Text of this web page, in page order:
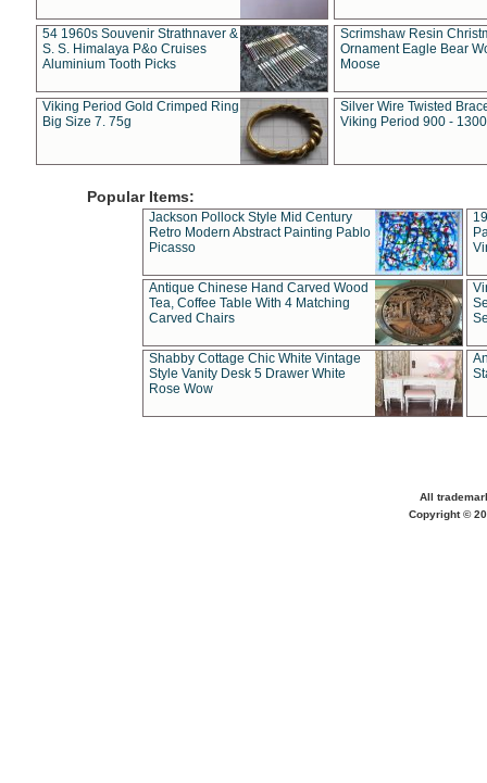
54 1960s Souvenir Strathnaver &
S. S. Himalaya P&o Cruises
Aluminium Tooth Picks
Scrimshaw Resin
Ornament Eagle Bear
Moose
Viking Period Gold Crimped Ring
Big Size 7. 75g
Silver Wire Twisted
Viking Period 900 -
Popular Items:
Jackson Pollock Style Mid Century
Retro Modern Abstract Painting Pablo
Picasso
Antique Chinese Hand Carved Wood
Tea, Coffee Table With 4 Matching
Carved Chairs
Shabby Cottage Chic White Vintage
Style Vanity Desk 5 Drawer White
Rose Wow
All
Copyright ©